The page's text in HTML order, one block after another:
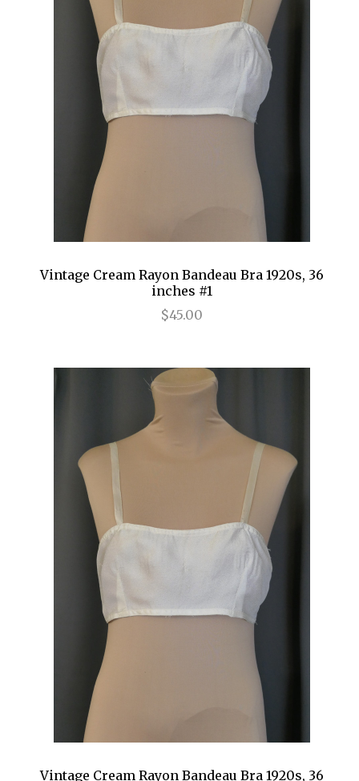
Vintage Cream Rayon Bandeau Bra 1920s, 36
inches #1
$45.00
Vintage Cream Rayon Bandeau Bra 1920s, 36